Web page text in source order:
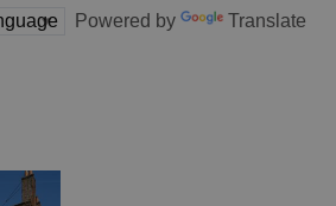
Powered by Translate